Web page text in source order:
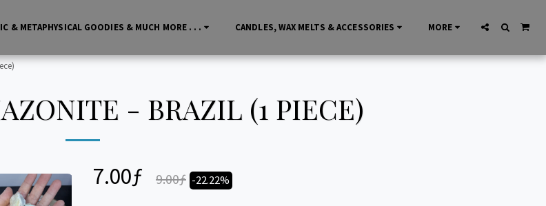
& METAPHYSICAL GOODIES & MUCH MORE . . . CANDLES, WAX MELTS & ACCESSORIES MORE
- BRAZIL (1 PIECE)
7.00ƒ 9.00ƒ -22.22%